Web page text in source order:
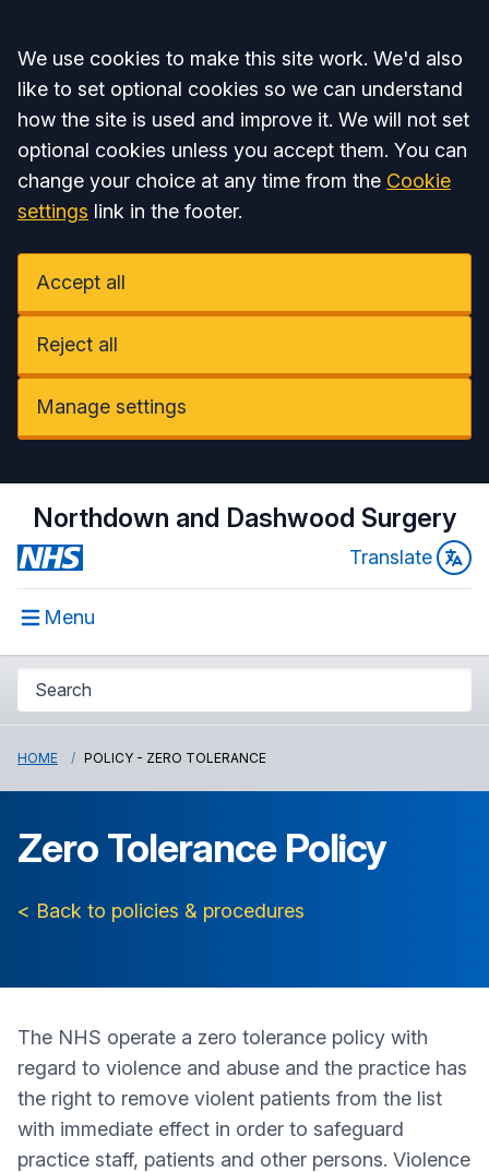
Accept all
We use cookies to make this site work. We'd also
like to set optional cookies so we can understand
how the site is used and improve it. We will not set
optional cookies unless you accept them. You can
change your choice at any time from the Cookie
settings link in the footer.
Accept all
Reject all
Manage settings
Northdown and Dashwood Surgery
Translate
Menu
HOME POLICY - ZERO TOLERANCE
Zero Tolerance Policy
< Back to policies & procedures
The NHS operate a zero tolerance policy with
regard to violence and abuse and the practice has
the right to remove violent patients from the list
with immediate effect in order to safeguard
practice staff, patients and other persons. Violence